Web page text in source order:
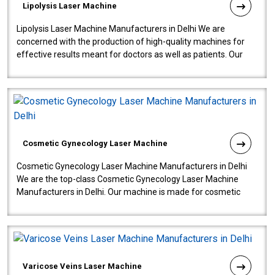
Lipolysis Laser Machine
Lipolysis Laser Machine Manufacturers in Delhi We are
concerned with the production of high-quality machines for
effective results meant for doctors as well as patients. Our
Cosmetic Gynecology Laser Machine
Cosmetic Gynecology Laser Machine Manufacturers in Delhi
We are the top-class Cosmetic Gynecology Laser Machine
Manufacturers in Delhi. Our machine is made for cosmetic
Varicose Veins Laser Machine